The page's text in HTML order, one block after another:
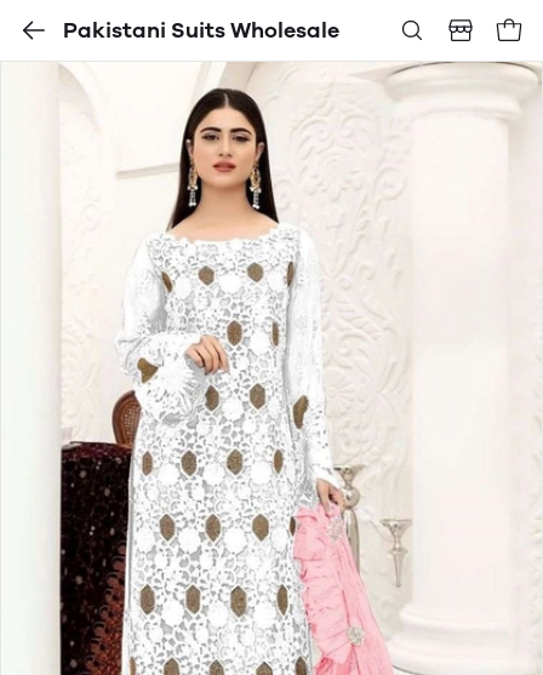
Pakistani Suits Wholesale